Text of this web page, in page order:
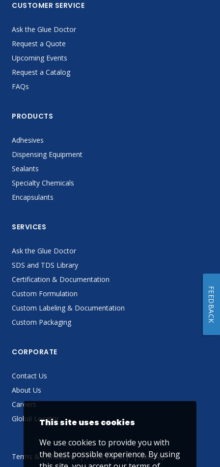
CUSTOMER SERVICE
Ask the Glue Doctor
Request a Quote
Upcoming Events
Request a Catalog
FAQs
PRODUCTS
Adhesives
Dispensing Equipment
Sealants
Specialty Chemicals
Encapsulants
SERVICES
Ask the Glue Doctor
SDS and TDS Library
Certification & Documentation
Custom Formulation
Custom Labeling & Documentation
Custom Packaging
CORPORATE
Contact Us
About Us
Careers
Global Locator
Terms & Conditions Privacy Policy Sitemap
This site uses cookies
We use cookies to provide you with
the best possible experience. By using
FEEDBACK